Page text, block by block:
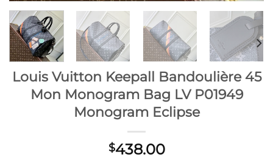
Louis Vuitton Keepall Bandoulière 45
Mon Monogram Bag LV P01949
Monogram Eclipse
$438.00